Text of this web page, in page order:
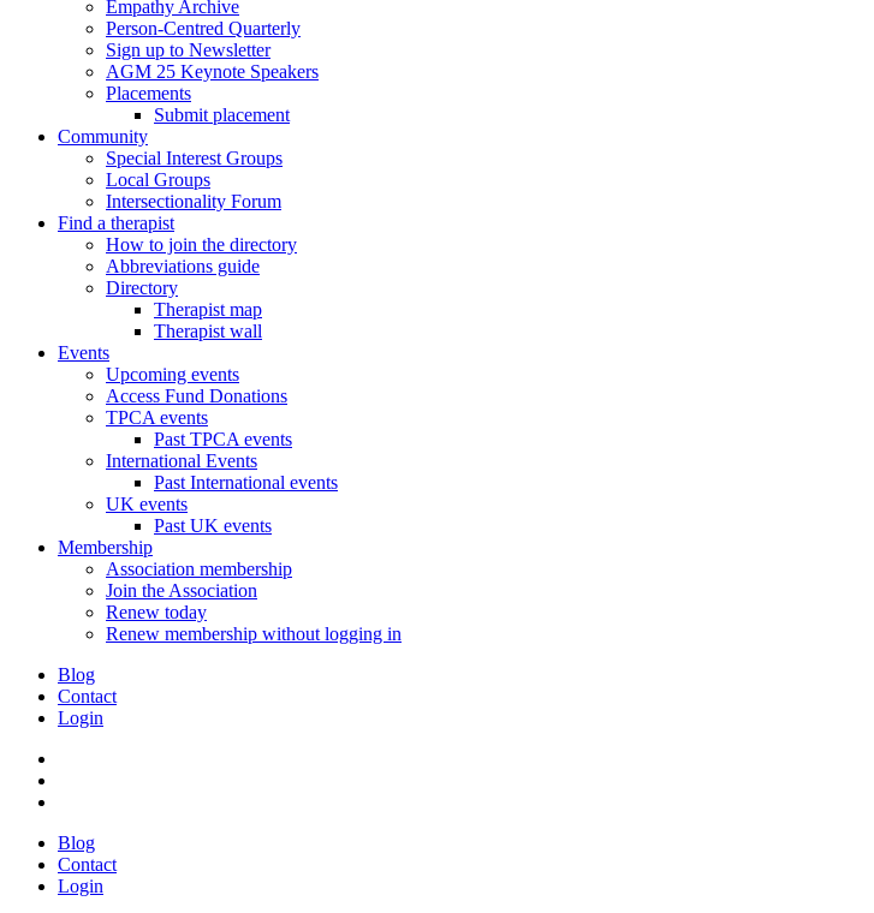
Empathy Archive
Person-Centred Quarterly
Sign up to Newsletter
AGM 25 Keynote Speakers
Placements
Submit placement
Community
Special Interest Groups
Local Groups
Intersectionality Forum
Find a therapist
How to join the directory
Abbreviations guide
Directory
Therapist map
Therapist wall
Events
Upcoming events
Access Fund Donations
TPCA events
Past TPCA events
International Events
Past International events
UK events
Past UK events
Membership
Association membership
Join the Association
Renew today
Renew membership without logging in
Blog
Contact
Login
Blog
Contact
Login